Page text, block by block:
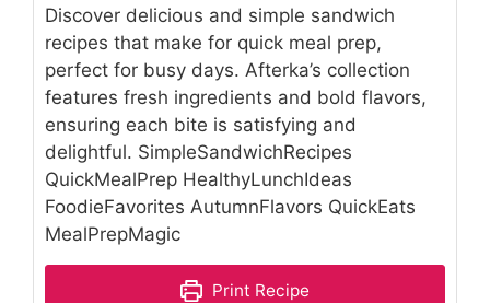
Discover delicious and simple sandwich
recipes that make for quick meal prep,
perfect for busy days. Afterka’s collection
features fresh ingredients and bold flavors,
ensuring each bite is satisfying and
delightful. SimpleSandwichRecipes
QuickMealPrep HealthyLunchIdeas
FoodieFavorites AutumnFlavors QuickEats
MealPrepMagic
Print Recipe